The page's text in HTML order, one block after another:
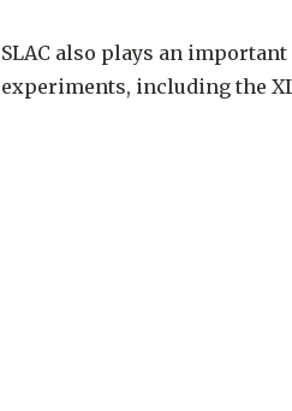
SLAC also plays an
experiments, including the